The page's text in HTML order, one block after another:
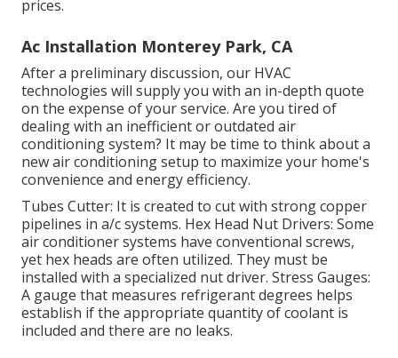
prices.
Ac Installation Monterey Park, CA
After a preliminary discussion, our HVAC
technologies will supply you with an in-depth quote
on the expense of your service. Are you tired of
dealing with an inefficient or outdated air
conditioning system? It may be time to think about a
new air conditioning setup to maximize your home's
convenience and energy efficiency.
Tubes Cutter: It is created to cut with strong copper
pipelines in a/c systems. Hex Head Nut Drivers: Some
air conditioner systems have conventional screws,
yet hex heads are often utilized. They must be
installed with a specialized nut driver. Stress Gauges:
A gauge that measures refrigerant degrees helps
establish if the appropriate quantity of coolant is
included and there are no leaks.